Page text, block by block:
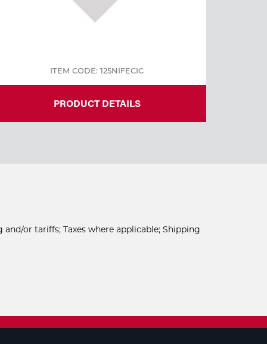
ITEM CODE: 125NIFECIC
PRODUCT DETAILS
or tariffs; Taxes where applicable; Shipping